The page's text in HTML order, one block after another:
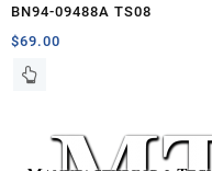
BN94-09488A TS08
$69.00